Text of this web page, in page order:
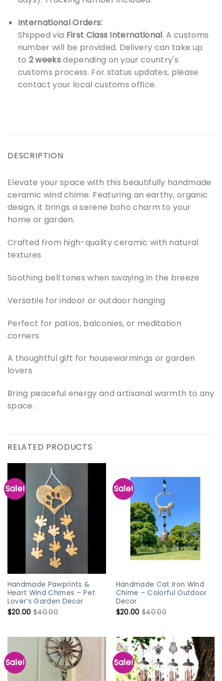
International Orders:
Shipped via First Class International. A customs
number will be provided. Delivery can take up
to 2 weeksdepending on your country's
customs process. For status updates, please
contact your local customs office.
DESCRIPTION
Elevate your space with this beautifully handmade
ceramic wind chime. Featuring an earthy, organic
design, it brings a serene boho charm to your
home or garden.
Crafted from high-quality ceramic with natural
textures
Soothing bell tones when swaying in the breeze
Versatile for indoor or outdoor hanging
Perfect for patios, balconies, or meditation
corners
A thoughtful gift for housewarmings or garden
lovers
Bring peaceful energy and artisanal warmth to any
space.
RELATED PRODUCTS
Sale!
Handmade Pawprints &
Heart Wind Chimes – Pet
Lover’s Garden Decor
$20.00 $40.00
Sale!
Handmade Cat Iron Wind
Chime – Colorful Outdoor
Decor
$20.00 $40.00
Sale! Sale!